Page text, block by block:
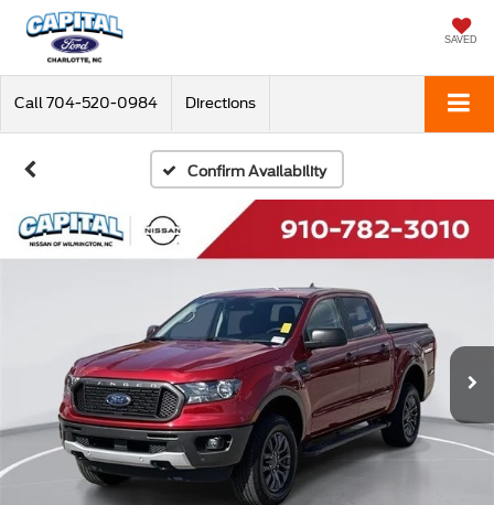
SAVED
Call 704-520-0984 Directions
Confirm Availability